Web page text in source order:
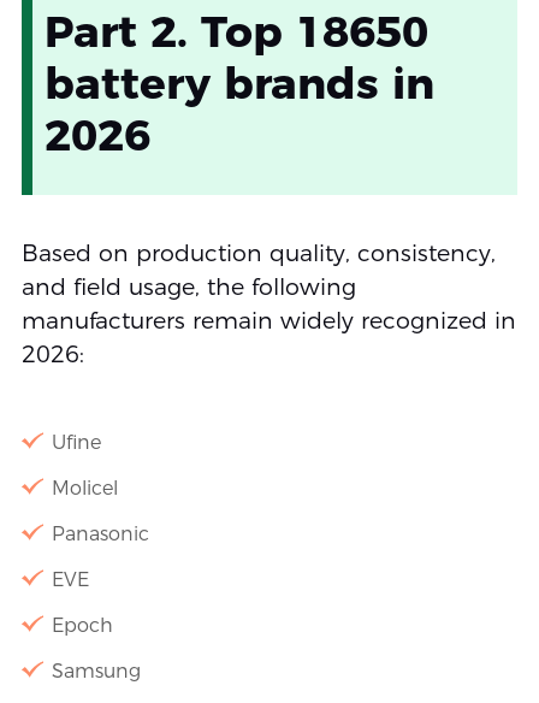
Part 2. Top 18650
battery brands in
2026
Based on production quality, consistency,
and field usage, the following
manufacturers remain widely recognized in
2026:
Ufine
Molicel
Panasonic
EVE
Epoch
Samsung